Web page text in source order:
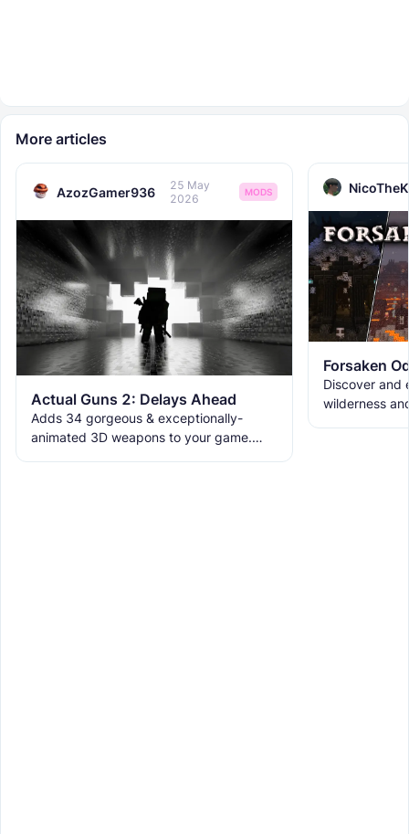
More articles
AzozGamer936
25 May
2026
MODS
Actual Guns 2: Delays Ahead
Adds 34 gorgeous & exceptionally-
animated 3D weapons to your game.
Forsaken
Discover and
wilderness